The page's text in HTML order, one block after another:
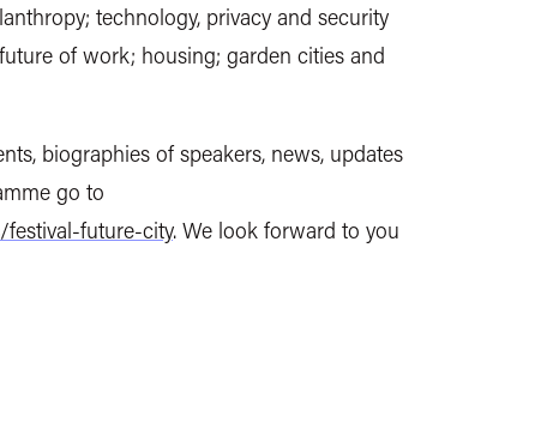
technology, privacy and security
of work; housing; garden cities and
biographies of speakers, news, updates
go to
festival-future-city. We look forward to you